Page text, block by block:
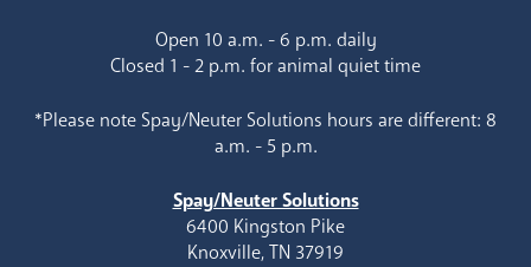
Open 10 a.m. - 6 p.m. daily
Closed 1 - 2 p.m. for animal quiet time
*Please note Spay/Neuter Solutions hours are different: 8
a.m. - 5 p.m.
Spay/Neuter Solutions
6400 Kingston Pike
Knoxville, TN 37919